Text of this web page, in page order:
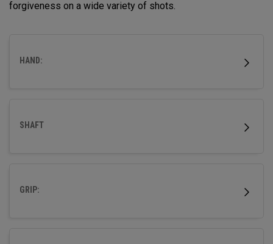
forgiveness on a wide variety of shots.
HAND:
SHAFT
GRIP: